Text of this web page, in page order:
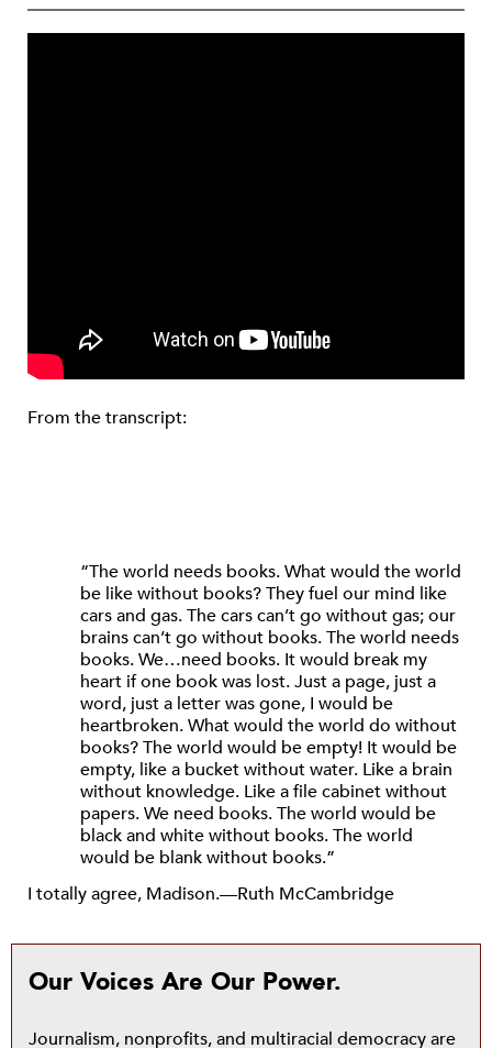
From the transcript:
“The world needs books. What would the world
be like without books? They fuel our mind like
cars and gas. The cars can’t go without gas; our
brains can’t go without books. The world needs
books. We…need books. It would break my
heart if one book was lost. Just a page, just a
word, just a letter was gone, I would be
heartbroken. What would the world do without
books? The world would be empty! It would be
empty, like a bucket without water. Like a brain
without knowledge. Like a file cabinet without
papers. We need books. The world would be
black and white without books. The world
would be blank without books.”
I totally agree, Madison.—Ruth McCambridge
Our Voices Are Our Power.
Journalism, nonprofits, and multiracial democracy are